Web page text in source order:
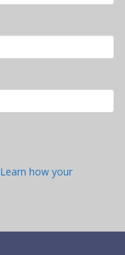
Learn how your